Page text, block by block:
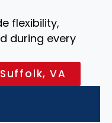
flexibility,
during every
VA